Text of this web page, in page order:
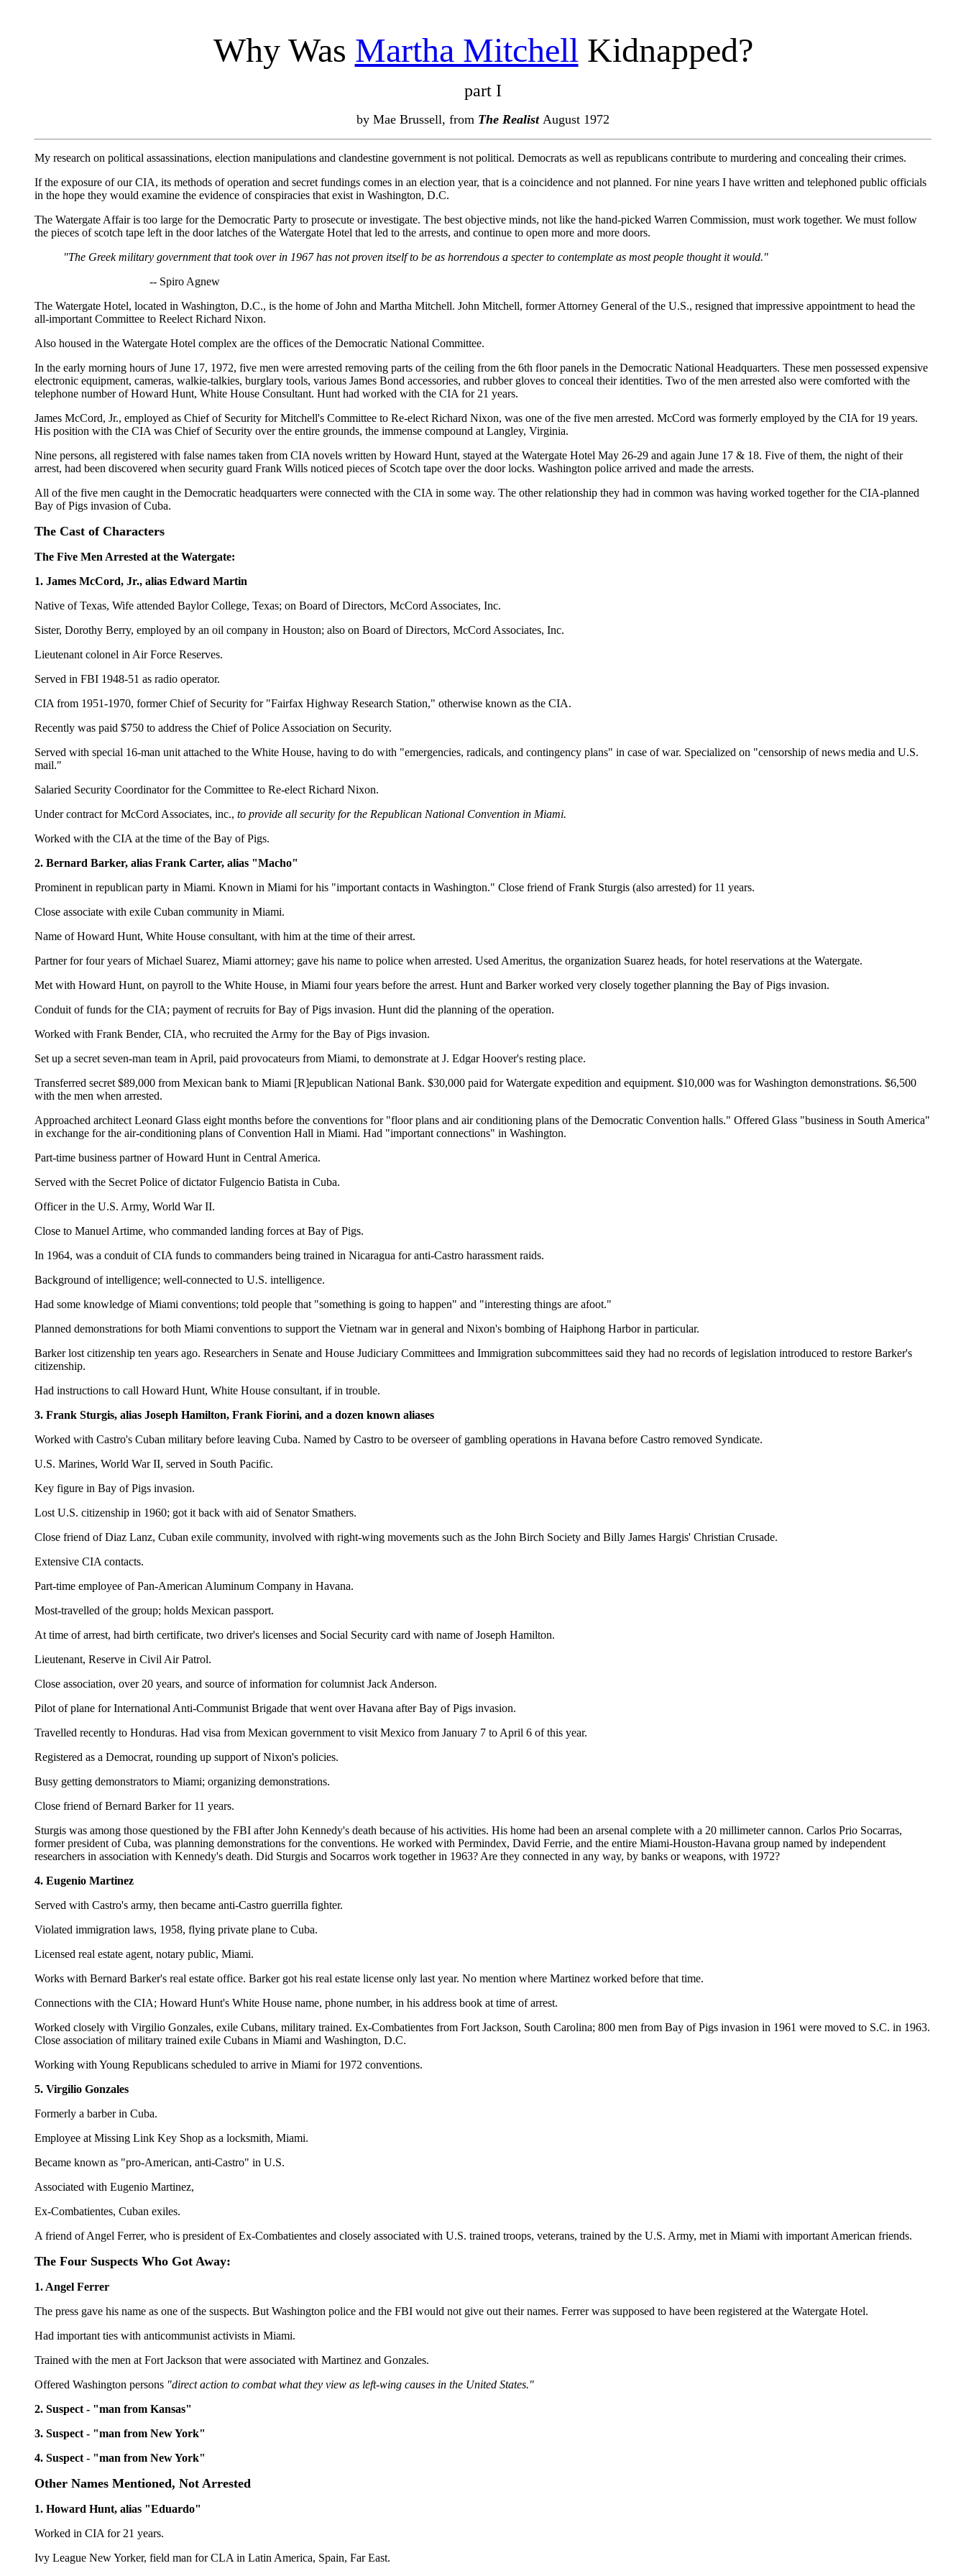
Why Was Martha Mitchell Kidnapped?
part I
by Mae Brussell, from The Realist August 1972
My research on political assassinations, election manipulations and clandestine government is not political. Democrats as well as republicans contribute to murdering and concealing their crimes.
If the exposure of our CIA, its methods of operation and secret fundings comes in an election year, that is a coincidence and not planned. For nine years I have written and telephoned public officials
in the hope they would examine the evidence of conspiracies that exist in Washington, D.C.
The Watergate Affair is too large for the Democratic Party to prosecute or investigate. The best objective minds, not like the hand-picked Warren Commission, must work together. We must follow
the pieces of scotch tape left in the door latches of the Watergate Hotel that led to the arrests, and continue to open more and more doors.
"The Greek military government that took over in 1967 has not proven itself to be as horrendous a specter to contemplate as most people thought it would."
-- Spiro Agnew
The Watergate Hotel, located in Washington, D.C., is the home of John and Martha Mitchell. John Mitchell, former Attorney General of the U.S., resigned that impressive appointment to head the
all-important Committee to Reelect Richard Nixon.
Also housed in the Watergate Hotel complex are the offices of the Democratic National Committee.
In the early morning hours of June 17, 1972, five men were arrested removing parts of the ceiling from the 6th floor panels in the Democratic National Headquarters. These men possessed expensive
electronic equipment, cameras, walkie-talkies, burglary tools, various James Bond accessories, and rubber gloves to conceal their identities. Two of the men arrested also were comforted with the
telephone number of Howard Hunt, White House Consultant. Hunt had worked with the CIA for 21 years.
James McCord, Jr., employed as Chief of Security for Mitchell's Committee to Re-elect Richard Nixon, was one of the five men arrested. McCord was formerly employed by the CIA for 19 years.
His position with the CIA was Chief of Security over the entire grounds, the immense compound at Langley, Virginia.
Nine persons, all registered with false names taken from CIA novels written by Howard Hunt, stayed at the Watergate Hotel May 26-29 and again June 17 & 18. Five of them, the night of their
arrest, had been discovered when security guard Frank Wills noticed pieces of Scotch tape over the door locks. Washington police arrived and made the arrests.
All of the five men caught in the Democratic headquarters were connected with the CIA in some way. The other relationship they had in common was having worked together for the CIA-planned
Bay of Pigs invasion of Cuba.
The Cast of Characters
The Five Men Arrested at the Watergate:
1. James McCord, Jr., alias Edward Martin
Native of Texas, Wife attended Baylor College, Texas; on Board of Directors, McCord Associates, Inc.
Sister, Dorothy Berry, employed by an oil company in Houston; also on Board of Directors, McCord Associates, Inc.
Lieutenant colonel in Air Force Reserves.
Served in FBI 1948-51 as radio operator.
CIA from 1951-1970, former Chief of Security for "Fairfax Highway Research Station," otherwise known as the CIA.
Recently was paid $750 to address the Chief of Police Association on Security.
Served with special 16-man unit attached to the White House, having to do with "emergencies, radicals, and contingency plans" in case of war. Specialized on "censorship of news media and U.S.
mail."
Salaried Security Coordinator for the Committee to Re-elect Richard Nixon.
Under contract for McCord Associates, inc., to provide all security for the Republican National Convention in Miami.
Worked with the CIA at the time of the Bay of Pigs.
2. Bernard Barker, alias Frank Carter, alias "Macho"
Prominent in republican party in Miami. Known in Miami for his "important contacts in Washington." Close friend of Frank Sturgis (also arrested) for 11 years.
Close associate with exile Cuban community in Miami.
Name of Howard Hunt, White House consultant, with him at the time of their arrest.
Partner for four years of Michael Suarez, Miami attorney; gave his name to police when arrested. Used Ameritus, the organization Suarez heads, for hotel reservations at the Watergate.
Met with Howard Hunt, on payroll to the White House, in Miami four years before the arrest. Hunt and Barker worked very closely together planning the Bay of Pigs invasion.
Conduit of funds for the CIA; payment of recruits for Bay of Pigs invasion. Hunt did the planning of the operation.
Worked with Frank Bender, CIA, who recruited the Army for the Bay of Pigs invasion.
Set up a secret seven-man team in April, paid provocateurs from Miami, to demonstrate at J. Edgar Hoover's resting place.
Transferred secret $89,000 from Mexican bank to Miami [R]epublican National Bank. $30,000 paid for Watergate expedition and equipment. $10,000 was for Washington demonstrations. $6,500
with the men when arrested.
Approached architect Leonard Glass eight months before the conventions for "floor plans and air conditioning plans of the Democratic Convention halls." Offered Glass "business in South America"
in exchange for the air-conditioning plans of Convention Hall in Miami. Had "important connections" in Washington.
Part-time business partner of Howard Hunt in Central America.
Served with the Secret Police of dictator Fulgencio Batista in Cuba.
Officer in the U.S. Army, World War II.
Close to Manuel Artime, who commanded landing forces at Bay of Pigs.
In 1964, was a conduit of CIA funds to commanders being trained in Nicaragua for anti-Castro harassment raids.
Background of intelligence; well-connected to U.S. intelligence.
Had some knowledge of Miami conventions; told people that "something is going to happen" and "interesting things are afoot."
Planned demonstrations for both Miami conventions to support the Vietnam war in general and Nixon's bombing of Haiphong Harbor in particular.
Barker lost citizenship ten years ago. Researchers in Senate and House Judiciary Committees and Immigration subcommittees said they had no records of legislation introduced to restore Barker's
citizenship.
Had instructions to call Howard Hunt, White House consultant, if in trouble.
3. Frank Sturgis, alias Joseph Hamilton, Frank Fiorini, and a dozen known aliases
Worked with Castro's Cuban military before leaving Cuba. Named by Castro to be overseer of gambling operations in Havana before Castro removed Syndicate.
U.S. Marines, World War II, served in South Pacific.
Key figure in Bay of Pigs invasion.
Lost U.S. citizenship in 1960; got it back with aid of Senator Smathers.
Close friend of Diaz Lanz, Cuban exile community, involved with right-wing movements such as the John Birch Society and Billy James Hargis' Christian Crusade.
Extensive CIA contacts.
Part-time employee of Pan-American Aluminum Company in Havana.
Most-travelled of the group; holds Mexican passport.
At time of arrest, had birth certificate, two driver's licenses and Social Security card with name of Joseph Hamilton.
Lieutenant, Reserve in Civil Air Patrol.
Close association, over 20 years, and source of information for columnist Jack Anderson.
Pilot of plane for International Anti-Communist Brigade that went over Havana after Bay of Pigs invasion.
Travelled recently to Honduras. Had visa from Mexican government to visit Mexico from January 7 to April 6 of this year.
Registered as a Democrat, rounding up support of Nixon's policies.
Busy getting demonstrators to Miami; organizing demonstrations.
Close friend of Bernard Barker for 11 years.
Sturgis was among those questioned by the FBI after John Kennedy's death because of his activities. His home had been an arsenal complete with a 20 millimeter cannon. Carlos Prio Socarras,
former president of Cuba, was planning demonstrations for the conventions. He worked with Permindex, David Ferrie, and the entire Miami-Houston-Havana group named by independent
researchers in association with Kennedy's death. Did Sturgis and Socarros work together in 1963? Are they connected in any way, by banks or weapons, with 1972?
4. Eugenio Martinez
Served with Castro's army, then became anti-Castro guerrilla fighter.
Violated immigration laws, 1958, flying private plane to Cuba.
Licensed real estate agent, notary public, Miami.
Works with Bernard Barker's real estate office. Barker got his real estate license only last year. No mention where Martinez worked before that time.
Connections with the CIA; Howard Hunt's White House name, phone number, in his address book at time of arrest.
Worked closely with Virgilio Gonzales, exile Cubans, military trained. Ex-Combatientes from Fort Jackson, South Carolina; 800 men from Bay of Pigs invasion in 1961 were moved to S.C. in 1963.
Close association of military trained exile Cubans in Miami and Washington, D.C.
Working with Young Republicans scheduled to arrive in Miami for 1972 conventions.
5. Virgilio Gonzales
Formerly a barber in Cuba.
Employee at Missing Link Key Shop as a locksmith, Miami.
Became known as "pro-American, anti-Castro" in U.S.
Associated with Eugenio Martinez,
Ex-Combatientes, Cuban exiles.
A friend of Angel Ferrer, who is president of Ex-Combatientes and closely associated with U.S. trained troops, veterans, trained by the U.S. Army, met in Miami with important American friends.
The Four Suspects Who Got Away:
1. Angel Ferrer
The press gave his name as one of the suspects. But Washington police and the FBI would not give out their names. Ferrer was supposed to have been registered at the Watergate Hotel.
Had important ties with anticommunist activists in Miami.
Trained with the men at Fort Jackson that were associated with Martinez and Gonzales.
Offered Washington persons "direct action to combat what they view as left-wing causes in the United States."
2. Suspect - "man from Kansas"
3. Suspect - "man from New York"
4. Suspect - "man from New York"
Other Names Mentioned, Not Arrested
1. Howard Hunt, alias "Eduardo"
Worked in CIA for 21 years.
Ivy League New Yorker, field man for CLA in Latin America, Spain, Far East.